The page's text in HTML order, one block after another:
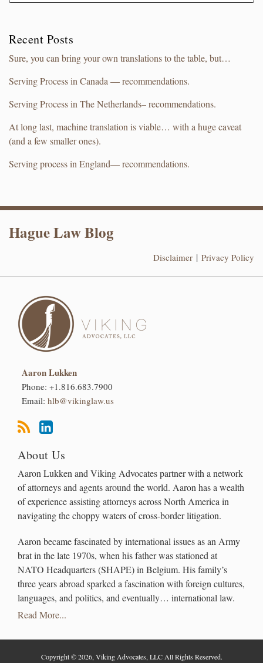
Recent Posts
Sure, you can bring your own translations to the table, but…
Serving Process in Canada — recommendations.
Serving Process in The Netherlands– recommendations.
At long last, machine translation is viable… with a huge caveat
(and a few smaller ones).
Serving process in England— recommendations.
Hague Law Blog
Disclaimer Privacy Policy
Aaron Lukken
Phone: +1.816.683.7900
Email: hlb@vikinglaw.us
RSS
LinkedIn
About Us
Aaron Lukken and Viking Advocates partner with a network
of attorneys and agents around the world. Aaron has a wealth
of experience assisting attorneys across North America in
navigating the choppy waters of cross-border litigation.
Aaron became fascinated by international issues as an Army
brat in the late 1970s, when his father was stationed at
NATO Headquarters (SHAPE) in Belgium. His family’s
three years abroad sparked a fascination with foreign cultures,
languages, and politics, and eventually… international law.
Read More...
Copyright © 2026, Viking Advocates, LLC All Rights Reserved.